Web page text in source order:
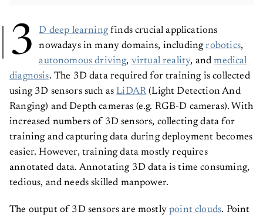
3 D deep learningfinds crucial applications
nowadays in many domains, includingrobotics,
autonomous driving, virtual reality, andmedical
diagnosis . The 3D data required for training is collected
using 3D sensors such as LiDAR (Light Detection And
Ranging) and Depth cameras (e.g. RGB-D cameras). With
increased numbers of 3D sensors, collecting data for
training and capturing data during deployment becomes
easier. However, training data mostly requires
annotated data. Annotating 3D data is time consuming,
tedious, and needs skilled manpower.
The output of 3D sensors are mostlypoint clouds . Point